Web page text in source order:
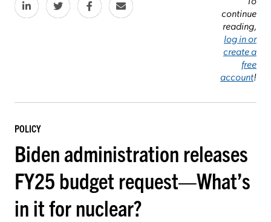
continue
reading,
log in or
create a
free
account!
POLICY
Biden administration releases
FY25 budget request—What’s
in it for nuclear?